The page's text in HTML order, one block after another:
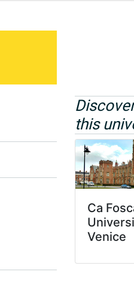
this
Ca
Venice